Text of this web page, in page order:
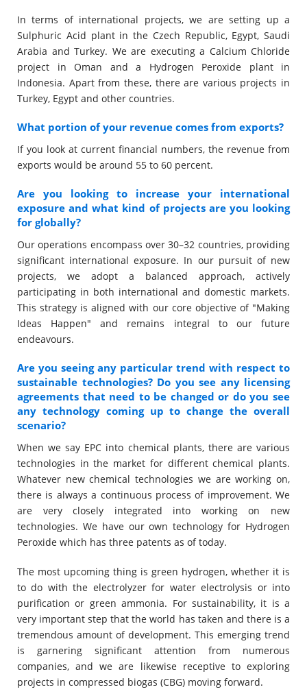
In terms of international projects, we are setting up a
Sulphuric Acid plant in the Czech Republic, Egypt, Saudi
Arabia and Turkey. We are executing a Calcium Chloride
project in Oman and a Hydrogen Peroxide plant in
Indonesia. Apart from these, there are various projects in
Turkey, Egypt and other countries.
What portion of your revenue comes from exports?
If you look at current financial numbers, the revenue from
exports would be around 55 to 60 percent.
Are you looking to increase your international
exposure and what kind of projects are you looking
for globally?
Our operations encompass over 30–32 countries, providing
significant international exposure. In our pursuit of new
projects, we adopt a balanced approach, actively
participating in both international and domestic markets.
This strategy is aligned with our core objective of "Making
Ideas Happen" and remains integral to our future
endeavours.
Are you seeing any particular trend with respect to
sustainable technologies? Do you see any licensing
agreements that need to be changed or do you see
any technology coming up to change the overall
scenario?
When we say EPC into chemical plants, there are various
technologies in the market for different chemical plants.
Whatever new chemical technologies we are working on,
there is always a continuous process of improvement. We
are very closely integrated into working on new
technologies. We have our own technology for Hydrogen
Peroxide which has three patents as of today.
The most upcoming thing is green hydrogen, whether it is
to do with the electrolyzer for water electrolysis or into
purification or green ammonia. For sustainability, it is a
very important step that the world has taken and there is a
tremendous amount of development. This emerging trend
is garnering significant attention from numerous
companies, and we are likewise receptive to exploring
projects in compressed biogas (CBG) moving forward.